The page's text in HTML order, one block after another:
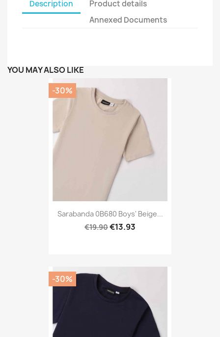
Description
Product details
Annexed Documents
YOU MAY ALSO LIKE
Sarabanda 0B680 Boys' Beige...
€19.90€13.93
-30%
-30%